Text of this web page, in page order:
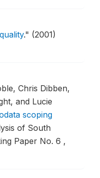
." (2001)
Chris Dibben,
and Lucie
scoping
of South
Paper No. 6 ,